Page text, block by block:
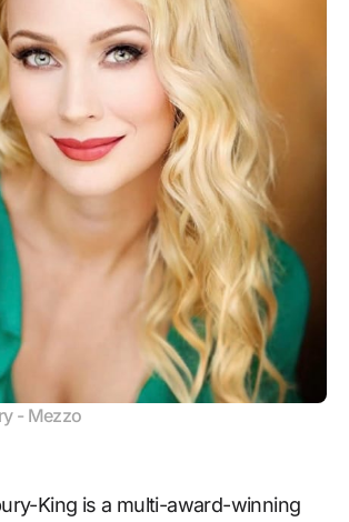
- Mezzo
King is a multi-award-winning